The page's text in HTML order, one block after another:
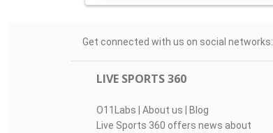
Get connected with us on social networks:
LIVE SPORTS 360
O11Labs | About us | Blog
Live Sports 360 offers news about